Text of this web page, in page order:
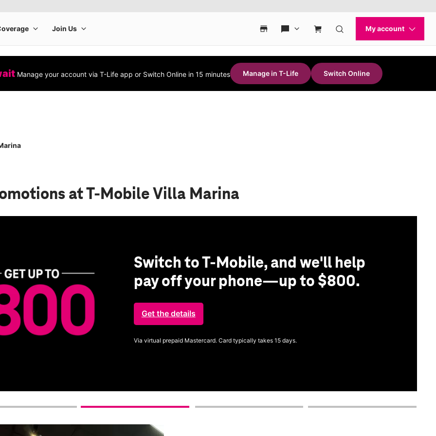
Manage your account via T-Life app or Switch Online in 15 minutes Manage in T-Life Switch Online
at T-Mobile Villa Marina
Switch to T-Mobile, and we'll help
pay off your phone—up to $800.
Get the details
Via virtual prepaid Mastercard. Card typically takes 15 days.